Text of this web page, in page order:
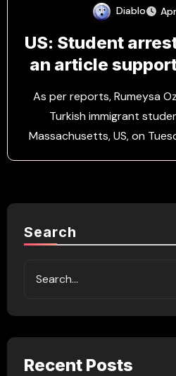
Diablo
US: Student
an article
As per reports, Rumeysa
Turkish immigrant
Massachusetts, US, on
Search
Recent Posts